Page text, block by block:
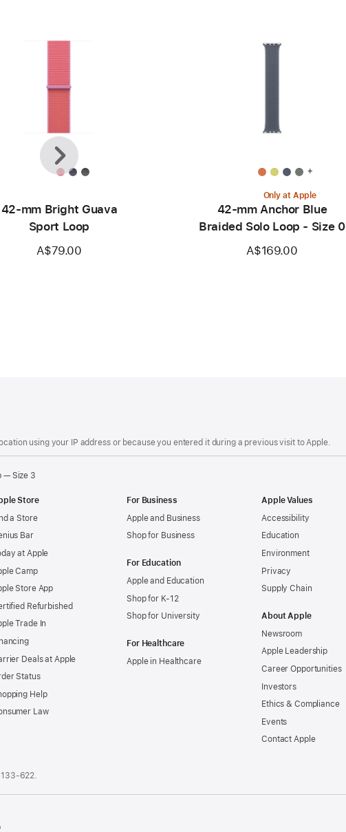
42-mm Bright Guava
Sport Loop
A$79.00
+
Only at Apple
42-mm Anchor Blue
Braided Solo Loop - Size 0
A$169.00
Previous
Next
using your IP address or because you entered it during a previous visit to Apple.
— Size 3
Store
a Store
Bar
at Apple
Camp
Store App
Refurbished
Trade In
Deals at Apple
Status
Help
Law
For Business
Apple and Business
Shop for Business
For Education
Apple and Education
Shop for K-12
Shop for University
For Healthcare
Apple in Healthcare
Apple Values
Accessibility
Education
Environment
Privacy
Supply Chain
About Apple
Newsroom
Apple Leadership
Career Opportunities
Investors
Ethics & Compliance
Events
Contact Apple
133‑622.